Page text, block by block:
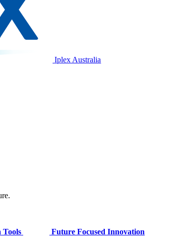
Iplex Australia
Tools Future Focused Innovation